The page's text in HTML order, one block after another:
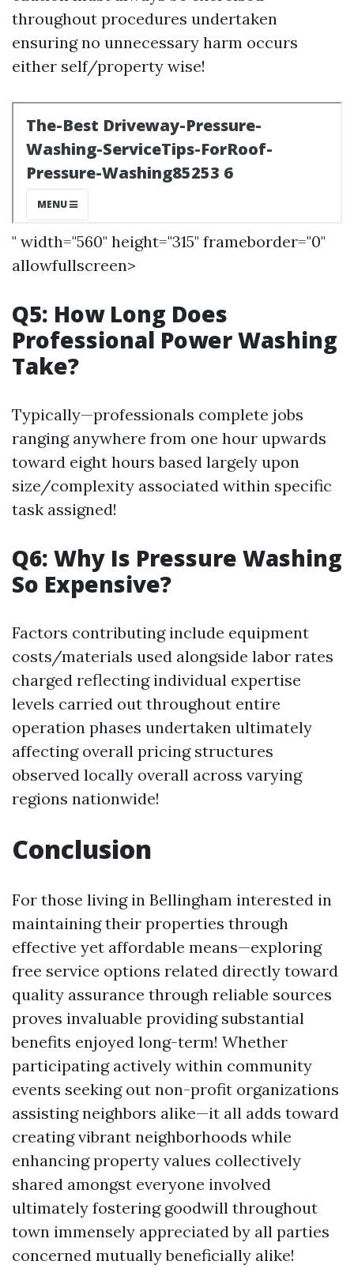
throughout procedures undertaken
ensuring no unnecessary harm occurs
either self/property wise!
" width="560" height="315" frameborder="0"
allowfullscreen>
Q5: How Long Does
Professional Power Washing
Take?
Typically—professionals complete jobs
ranging anywhere from one hour upwards
toward eight hours based largely upon
size/complexity associated within specific
task assigned!
Q6: Why Is Pressure Washing
So Expensive?
Factors contributing include equipment
costs/materials used alongside labor rates
charged reflecting individual expertise
levels carried out throughout entire
operation phases undertaken ultimately
affecting overall pricing structures
observed locally overall across varying
regions nationwide!
Conclusion
For those living in Bellingham interested in
maintaining their properties through
effective yet affordable means—exploring
free service options related directly toward
quality assurance through reliable sources
proves invaluable providing substantial
benefits enjoyed long-term! Whether
participating actively within community
events seeking out non-profit organizations
assisting neighbors alike—it all adds toward
creating vibrant neighborhoods while
enhancing property values collectively
shared amongst everyone involved
ultimately fostering goodwill throughout
town immensely appreciated by all parties
concerned mutually beneficially alike!